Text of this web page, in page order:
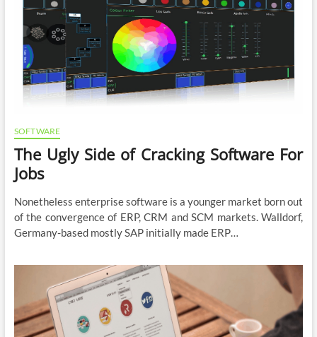
SOFTWARE
The Ugly Side of Cracking Software For
Jobs
Nonetheless enterprise software is a younger market born out
of the convergence of ERP, CRM and SCM markets. Walldorf,
Germany-based mostly SAP initially made ERP…